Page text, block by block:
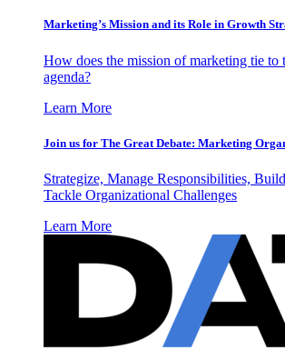
Marketing’s Mission and its Role in Growth
How does the mission of marketing tie to
agenda?
Learn More
Join us for The Great Debate: Marketing
Strategize, Manage Responsibilities,
Tackle Organizational Challenges
Learn More